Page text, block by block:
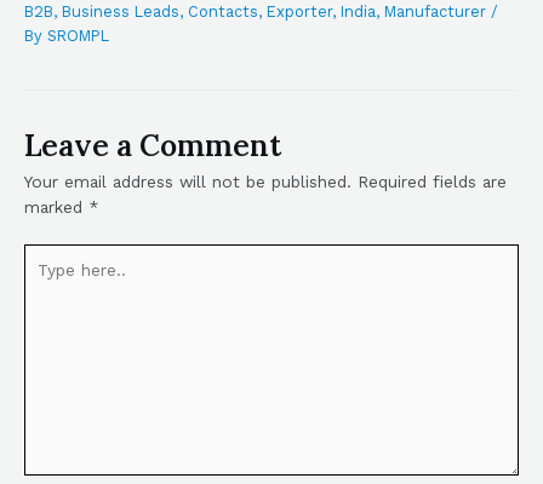
B2B, Business Leads, Contacts, Exporter, India, Manufacturer /
By SROMPL
Leave a Comment
Your email address will not be published. Required fields are
marked *